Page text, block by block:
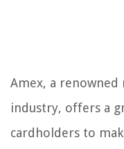
Amex, a
industry, offers a
cardholders to